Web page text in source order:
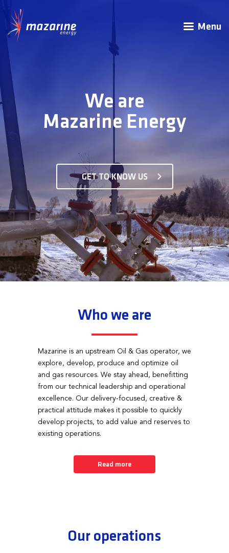
Menu
We are
Mazarine Energy
GET TO KNOW US
Who we are
Mazarine is an upstream Oil & Gas operator, we
explore, develop, produce and optimize oil
and gas resources. We stay ahead, benefitting
from our technical leadership and operational
excellence. Our delivery-focused, creative &
practical attitude makes it possible to quickly
develop projects, to add value and reserves to
existing operations.
Read more
Our operations